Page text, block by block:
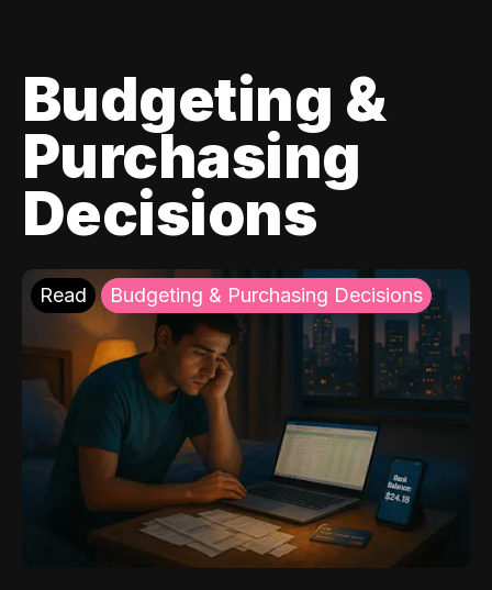
Budgeting &
Purchasing
Decisions
Read Budgeting & Purchasing Decisions